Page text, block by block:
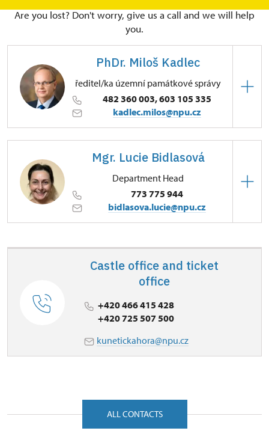
Are you lost? Don't worry, give us a call and we will help
you.
PhDr. Miloš Kadlec
ředitel/ka územní památkové správy
482 360 003, 603 105 335
kadlec.milos@npu.cz
3/, Sychrov 3 46344
Mgr. Lucie Bidlasová
Department Head
773 775 944
bidlasova.lucie@npu.cz
Zámecký park 1/, Slatiňany 53821
Castle office and ticket
office
+420 466 415 428
+420 725 507 500
kunetickahora@npu.cz
ALL CONTACTS